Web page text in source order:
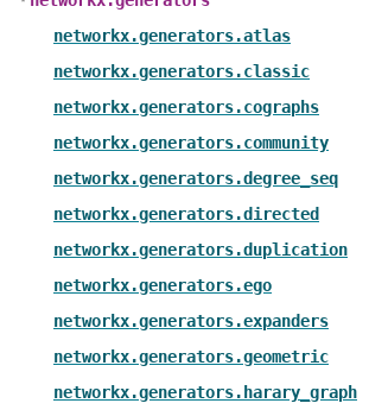
networkx.generators.atlas
networkx.generators.classic
networkx.generators.cographs
networkx.generators.community
networkx.generators.degree_seq
networkx.generators.directed
networkx.generators.duplication
networkx.generators.ego
networkx.generators.expanders
networkx.generators.geometric
networkx.generators.harary_graph